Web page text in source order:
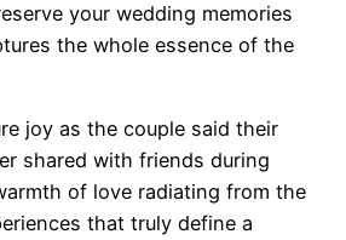
your wedding memories
the whole essence of the
joy as the couple said their
shared with friends during
of love radiating from the
that truly define a